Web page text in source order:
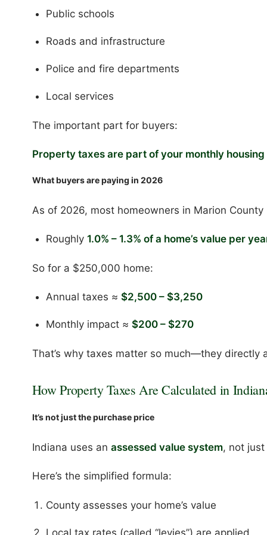
Public schools
Roads and infrastructure
Police and fire departments
Local services
The important part for buyers:
Property taxes are part of your monthly
What buyers are paying in 2026
As of 2026, most homeowners in Marion County
Roughly 1.0% – 1.3% of a home’s value per
So for a $250,000 home:
Annual taxes ≈ $2,500 – $3,250
Monthly impact ≈ $200 – $270
That’s why taxes matter so much—they directly
How Property Taxes Are Calculated in
It’s not just the purchase price
Indiana uses an assessed value system, not just
Here’s the simplified formula:
County assesses your home’s value
Local tax rates (called “levies”) are applied